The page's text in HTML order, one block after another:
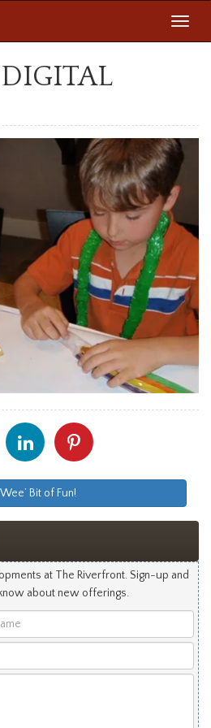
Share
With
Googleplus
Share
With
Linkedin
With
Bit of Fun!
at The Riverfront. Sign-up and
about new offerings.
Your
and
Address